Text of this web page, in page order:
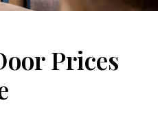
Prices